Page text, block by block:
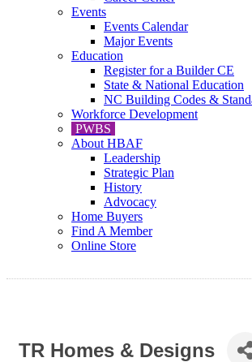
Events
Events Calendar
Major Events
Education
Register for a Builder CE
State & National Education
NC Building Codes &
Workforce Development
PWBS
About HBAF
Leadership
Strategic Plan
History
Advocacy
Home Buyers
Find A Member
Online Store
TR Homes & Designs